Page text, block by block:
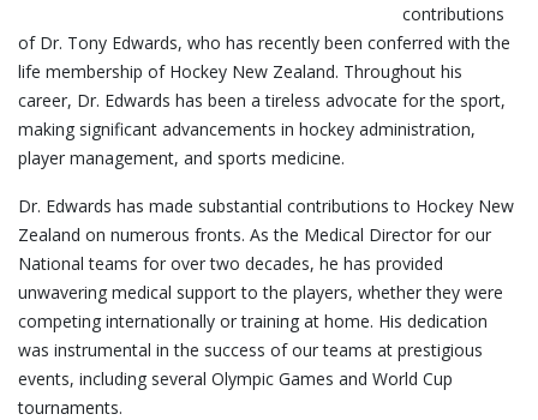
contributions
of Dr. Tony Edwards, who has recently been conferred with the
life membership of Hockey New Zealand. Throughout his
career, Dr. Edwards has been a tireless advocate for the sport,
making significant advancements in hockey administration,
player management, and sports medicine.
Dr. Edwards has made substantial contributions to Hockey New
Zealand on numerous fronts. As the Medical Director for our
National teams for over two decades, he has provided
unwavering medical support to the players, whether they were
competing internationally or training at home. His dedication
was instrumental in the success of our teams at prestigious
events, including several Olympic Games and World Cup
tournaments.